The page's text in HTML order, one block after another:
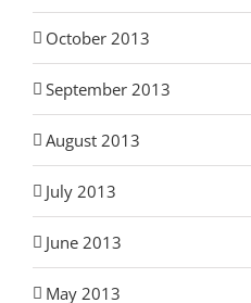
October 2013
September 2013
August 2013
July 2013
June 2013
May 2013